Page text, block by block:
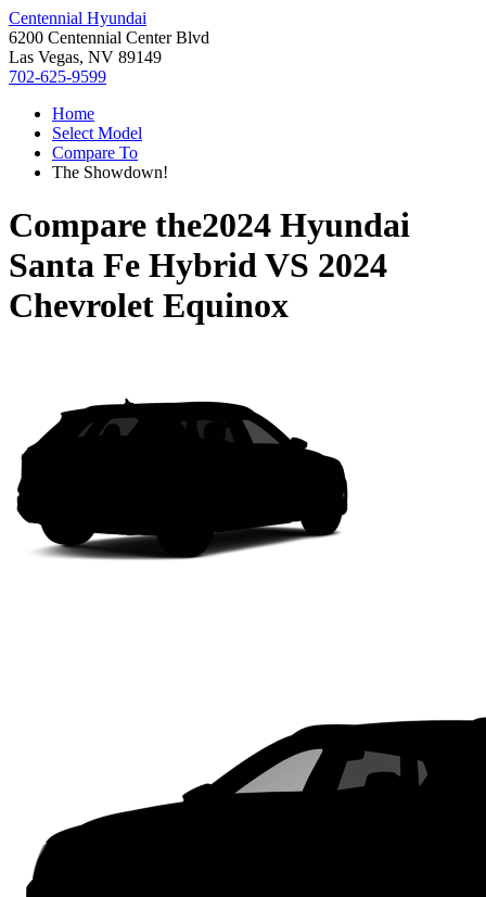
Centennial Hyundai
6200 Centennial Center Blvd
Las Vegas, NV 89149
702-625-9599
Home
Select Model
Compare To
The Showdown!
Compare the2024 Hyundai
Santa Fe HybridVS 2024
Chevrolet Equinox